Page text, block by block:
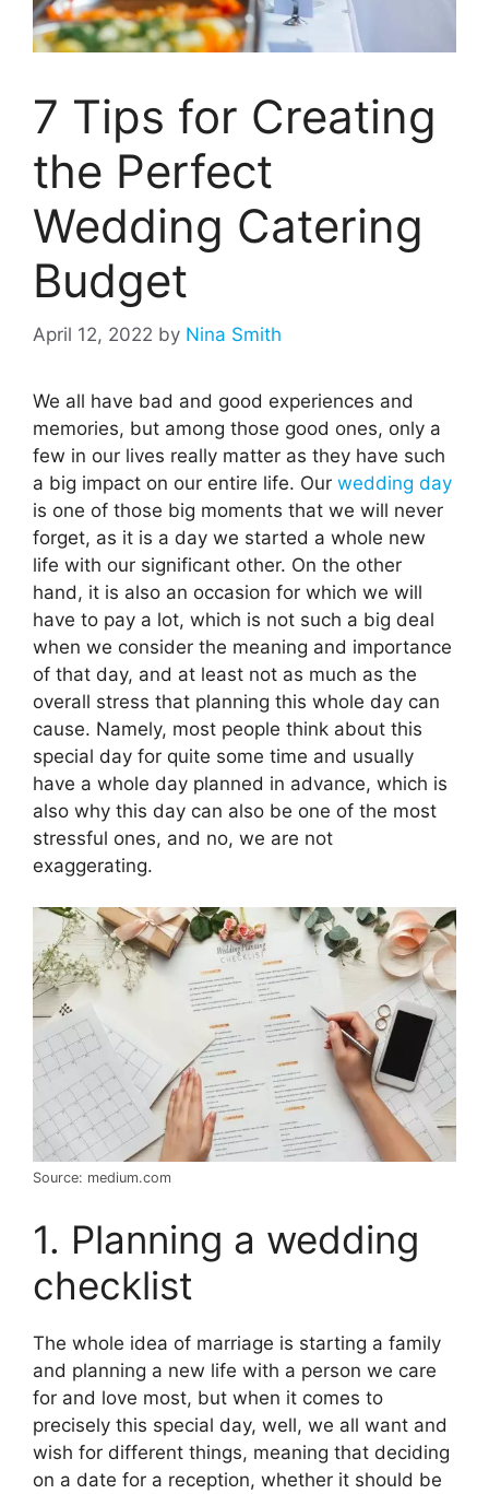
7 Tips for Creating
the Perfect
Wedding Catering
Budget
April 12, 2022 by Nina Smith
We all have bad and good experiences and
memories, but among those good ones, only a
few in our lives really matter as they have such
a big impact on our entire life. Our wedding day
is one of those big moments that we will never
forget, as it is a day we started a whole new
life with our significant other. On the other
hand, it is also an occasion for which we will
have to pay a lot, which is not such a big deal
when we consider the meaning and importance
of that day, and at least not as much as the
overall stress that planning this whole day can
cause. Namely, most people think about this
special day for quite some time and usually
have a whole day planned in advance, which is
also why this day can also be one of the most
stressful ones, and no, we are not
exaggerating.
Source: medium.com
1. Planning a wedding
checklist
The whole idea of marriage is starting a family
and planning a new life with a person we care
for and love most, but when it comes to
precisely this special day, well, we all want and
wish for different things, meaning that deciding
on a date for a reception, whether it should be